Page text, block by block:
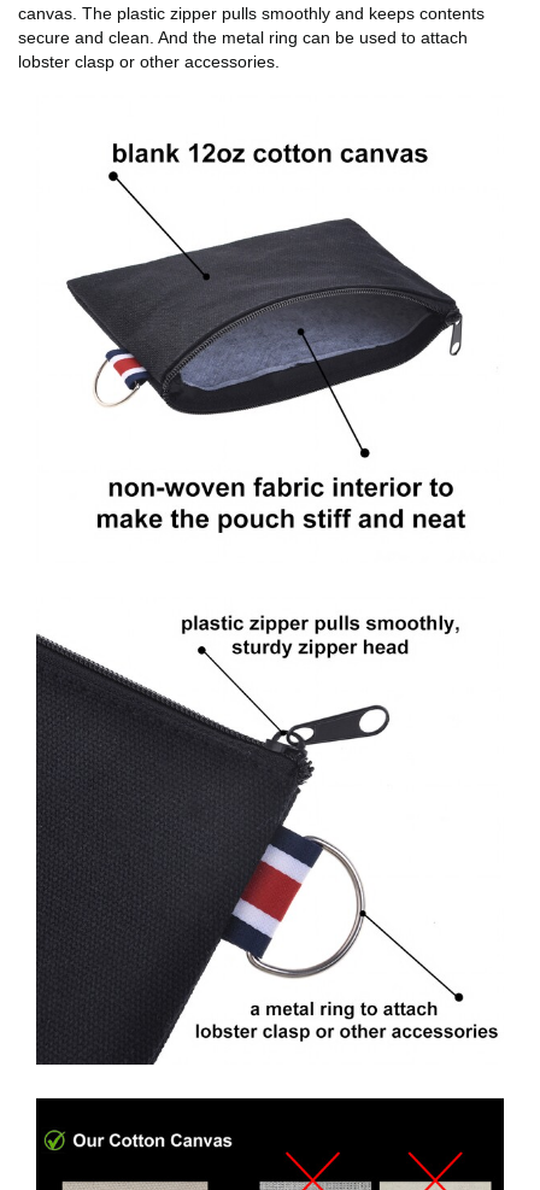
canvas. The plastic zipper pulls smoothly and keeps contents
secure and clean. And the metal ring can be used to attach
lobster clasp or other accessories.